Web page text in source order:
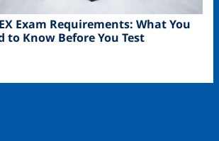
Exam Requirements: What You
to Know Before You Test